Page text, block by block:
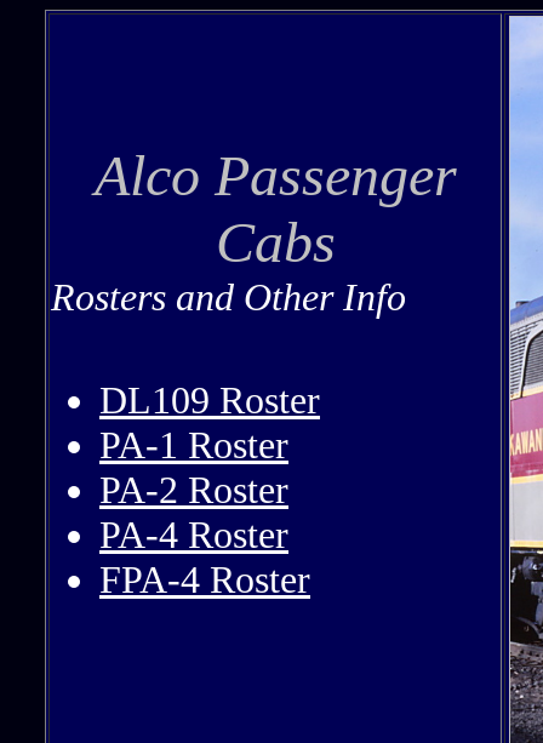
Alco Passenger
Cabs
Rosters and Other Info
DL109 Roster
PA-1 Roster
PA-2 Roster
PA-4 Roster
FPA-4 Roster